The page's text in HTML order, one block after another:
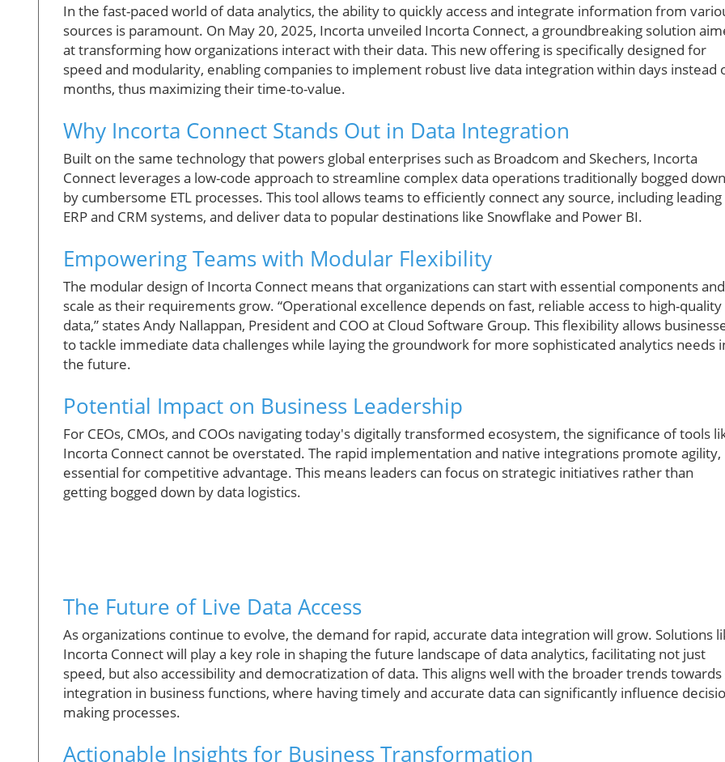
In the fast-paced world of data analytics, the ability to quickly access and integrate information from
sources is paramount. On May 20, 2025, Incorta unveiled Incorta Connect, a groundbreaking solution
at transforming how organizations interact with their data. This new offering is specifically designed for
speed and modularity, enabling companies to implement robust live data integration within days instead
months, thus maximizing their time-to-value.
Why Incorta Connect Stands Out in Data Integration
Built on the same technology that powers global enterprises such as Broadcom and Skechers, Incorta
Connect leverages a low-code approach to streamline complex data operations traditionally bogged down
by cumbersome ETL processes. This tool allows teams to efficiently connect any source, including leading
ERP and CRM systems, and deliver data to popular destinations like Snowflake and Power BI.
Empowering Teams with Modular Flexibility
The modular design of Incorta Connect means that organizations can start with essential components and
scale as their requirements grow. “Operational excellence depends on fast, reliable access to high-quality
data,” states Andy Nallappan, President and COO at Cloud Software Group. This flexibility allows
to tackle immediate data challenges while laying the groundwork for more sophisticated analytics needs
the future.
Potential Impact on Business Leadership
For CEOs, CMOs, and COOs navigating today's digitally transformed ecosystem, the significance of tools
Incorta Connect cannot be overstated. The rapid implementation and native integrations promote agility,
essential for competitive advantage. This means leaders can focus on strategic initiatives rather than
getting bogged down by data logistics.
The Future of Live Data Access
As organizations continue to evolve, the demand for rapid, accurate data integration will grow. Solutions
Incorta Connect will play a key role in shaping the future landscape of data analytics, facilitating not just
speed, but also accessibility and democratization of data. This aligns well with the broader trends towards
integration in business functions, where having timely and accurate data can significantly influence
making processes.
Actionable Insights for Business Transformation